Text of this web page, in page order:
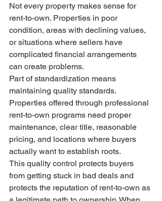
Not every property makes sense for
rent-to-own. Properties in poor
condition, areas with declining values,
or situations where sellers have
complicated financial arrangements
can create problems.
Part of standardization means
maintaining quality standards.
Properties offered through professional
rent-to-own programs need proper
maintenance, clear title, reasonable
pricing, and locations where buyers
actually want to establish roots.
This quality control protects buyers
from getting stuck in bad deals and
protects the reputation of rent-to-own as